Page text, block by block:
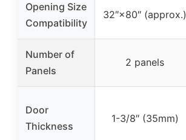
Opening Size
Compatibility
32″×80″ (approx.)
Number of
Panels
2 panels
Door
Thickness
1-3/8″ (35mm)